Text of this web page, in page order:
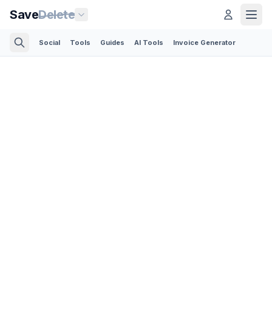
SaveDelete
Social Tools Guides AI Tools Invoice Generator